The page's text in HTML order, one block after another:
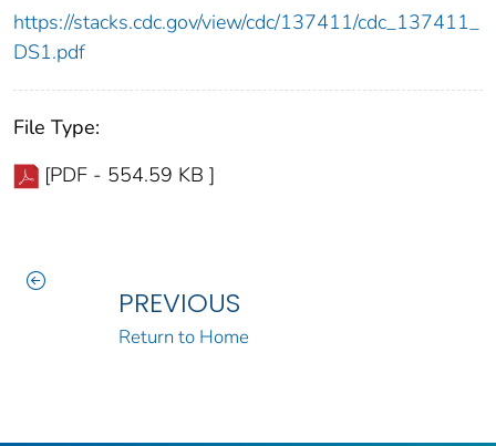
https://stacks.cdc.gov/view/cdc/137411/cdc_137411_
DS1.pdf
File Type:
[PDF - 554.59 KB ]
PREVIOUS
Return to Home